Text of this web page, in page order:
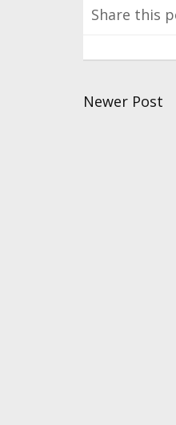
Share this
Newer Post